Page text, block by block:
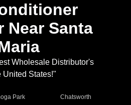
Near Santa
Wholesale Distributor's
United States!"
Park
Chatsworth